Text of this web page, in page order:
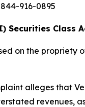
0895
Securities Class
on the propriety
alleges that
revenues,